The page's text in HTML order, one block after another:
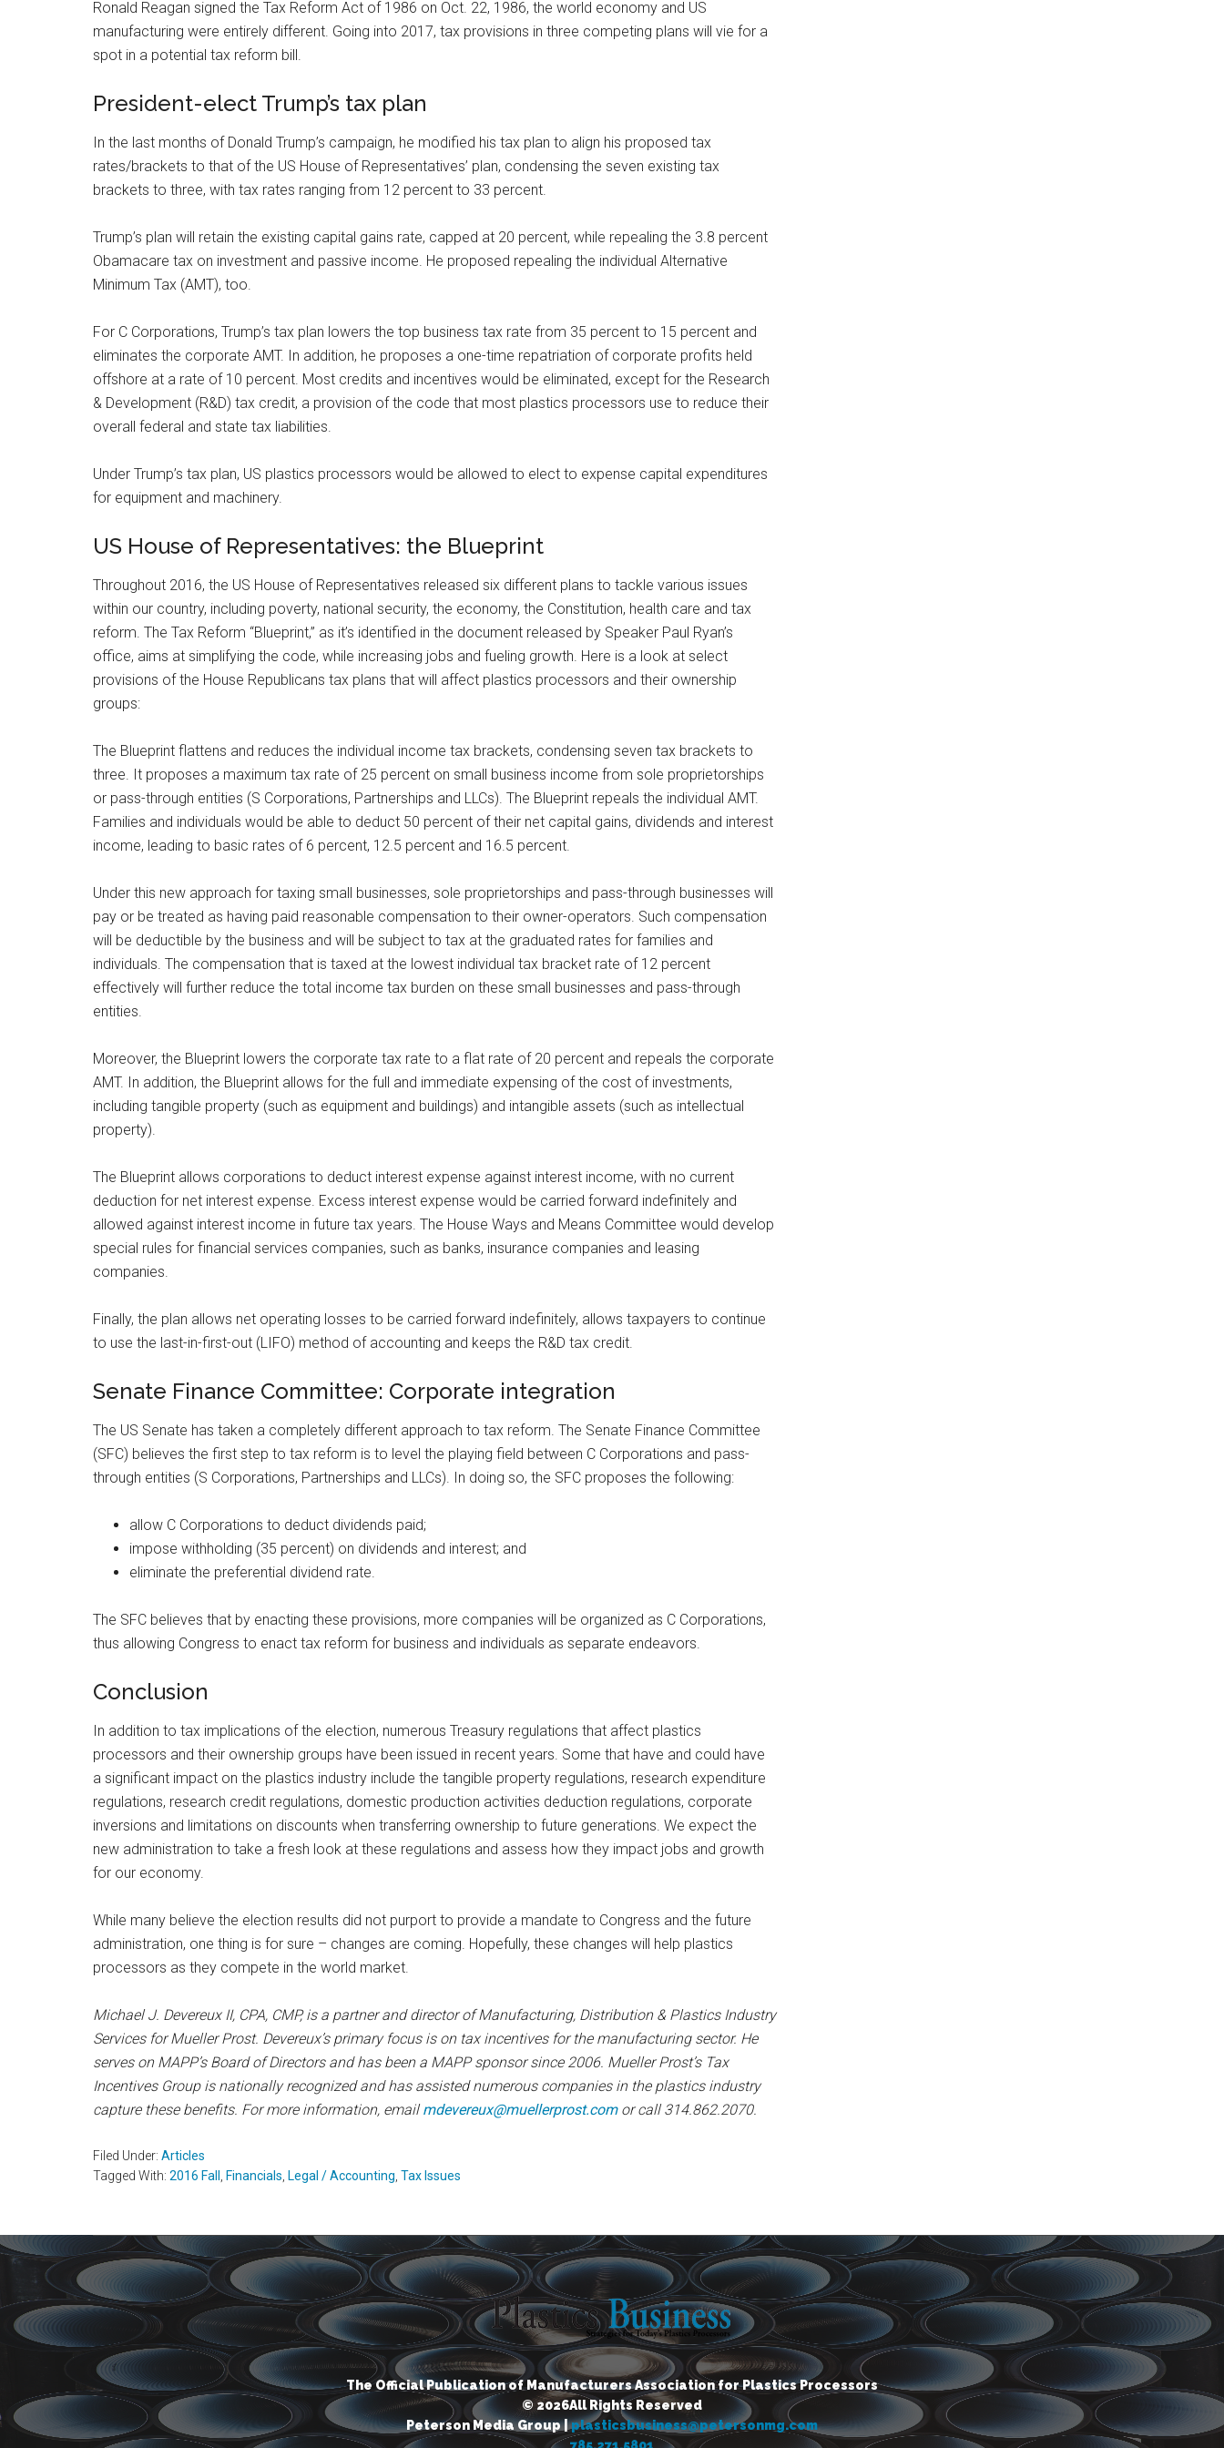
Ronald Reagan signed the Tax Reform Act of 1986 on Oct. 22, 1986, the world economy and US
manufacturing were entirely different. Going into 2017, tax provisions in three competing plans will vie for a
spot in a potential tax reform bill.
President-elect Trump’s tax plan
In the last months of Donald Trump’s campaign, he modified his tax plan to align his proposed tax
rates/brackets to that of the US House of Representatives’ plan, condensing the seven existing tax
brackets to three, with tax rates ranging from 12 percent to 33 percent.
Trump’s plan will retain the existing capital gains rate, capped at 20 percent, while repealing the 3.8 percent
Obamacare tax on investment and passive income. He proposed repealing the individual Alternative
Minimum Tax (AMT), too.
For C Corporations, Trump’s tax plan lowers the top business tax rate from 35 percent to 15 percent and
eliminates the corporate AMT. In addition, he proposes a one-time repatriation of corporate profits held
offshore at a rate of 10 percent. Most credits and incentives would be eliminated, except for the Research
& Development (R&D) tax credit, a provision of the code that most plastics processors use to reduce their
overall federal and state tax liabilities.
Under Trump’s tax plan, US plastics processors would be allowed to elect to expense capital expenditures
for equipment and machinery.
US House of Representatives: the Blueprint
Throughout 2016, the US House of Representatives released six different plans to tackle various issues
within our country, including poverty, national security, the economy, the Constitution, health care and tax
reform. The Tax Reform “Blueprint,” as it’s identified in the document released by Speaker Paul Ryan’s
office, aims at simplifying the code, while increasing jobs and fueling growth. Here is a look at select
provisions of the House Republicans tax plans that will affect plastics processors and their ownership
groups:
The Blueprint flattens and reduces the individual income tax brackets, condensing seven tax brackets to
three. It proposes a maximum tax rate of 25 percent on small business income from sole proprietorships
or pass-through entities (S Corporations, Partnerships and LLCs). The Blueprint repeals the individual AMT.
Families and individuals would be able to deduct 50 percent of their net capital gains, dividends and interest
income, leading to basic rates of 6 percent, 12.5 percent and 16.5 percent.
Under this new approach for taxing small businesses, sole proprietorships and pass-through businesses will
pay or be treated as having paid reasonable compensation to their owner-operators. Such compensation
will be deductible by the business and will be subject to tax at the graduated rates for families and
individuals. The compensation that is taxed at the lowest individual tax bracket rate of 12 percent
effectively will further reduce the total income tax burden on these small businesses and pass-through
entities.
Moreover, the Blueprint lowers the corporate tax rate to a flat rate of 20 percent and repeals the corporate
AMT. In addition, the Blueprint allows for the full and immediate expensing of the cost of investments,
including tangible property (such as equipment and buildings) and intangible assets (such as intellectual
property).
The Blueprint allows corporations to deduct interest expense against interest income, with no current
deduction for net interest expense. Excess interest expense would be carried forward indefinitely and
allowed against interest income in future tax years. The House Ways and Means Committee would develop
special rules for financial services companies, such as banks, insurance companies and leasing
companies.
Finally, the plan allows net operating losses to be carried forward indefinitely, allows taxpayers to continue
to use the last-in-first-out (LIFO) method of accounting and keeps the R&D tax credit.
Senate Finance Committee: Corporate integration
The US Senate has taken a completely different approach to tax reform. The Senate Finance Committee
(SFC) believes the first step to tax reform is to level the playing field between C Corporations and pass-
through entities (S Corporations, Partnerships and LLCs). In doing so, the SFC proposes the following:
allow C Corporations to deduct dividends paid;
impose withholding (35 percent) on dividends and interest; and
eliminate the preferential dividend rate.
The SFC believes that by enacting these provisions, more companies will be organized as C Corporations,
thus allowing Congress to enact tax reform for business and individuals as separate endeavors.
Conclusion
In addition to tax implications of the election, numerous Treasury regulations that affect plastics
processors and their ownership groups have been issued in recent years. Some that have and could have
a significant impact on the plastics industry include the tangible property regulations, research expenditure
regulations, research credit regulations, domestic production activities deduction regulations, corporate
inversions and limitations on discounts when transferring ownership to future generations. We expect the
new administration to take a fresh look at these regulations and assess how they impact jobs and growth
for our economy.
While many believe the election results did not purport to provide a mandate to Congress and the future
administration, one thing is for sure – changes are coming. Hopefully, these changes will help plastics
processors as they compete in the world market.
Michael J. Devereux II, CPA, CMP, is a partner and director of Manufacturing, Distribution & Plastics Industry
Services for Mueller Prost. Devereux’s primary focus is on tax incentives for the manufacturing sector. He
serves on MAPP’s Board of Directors and has been a MAPP sponsor since 2006. Mueller Prost’s Tax
Incentives Group is nationally recognized and has assisted numerous companies in the plastics industry
capture these benefits. For more information, emailmdevereux@muellerprost.comor call 314.862.2070.
Filed Under: Articles
Tagged With: 2016 Fall Financials Legal / Accounting Tax Issues
The Official Publication of Manufacturers Association for Plastics Processors
© 2026All Rights Reserved
Peterson Media Group |plasticsbusiness@petersonmg.com